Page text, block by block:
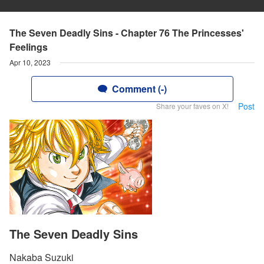
The Seven Deadly Sins - Chapter 76 The Princesses'
Feelings
Apr 10, 2023
Comment (-)
Share your faves on X! Post
The Seven Deadly Sins
Nakaba Suzuki